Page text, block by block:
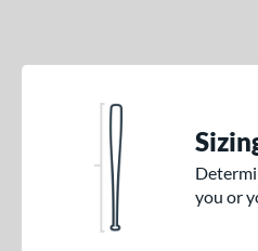
you or